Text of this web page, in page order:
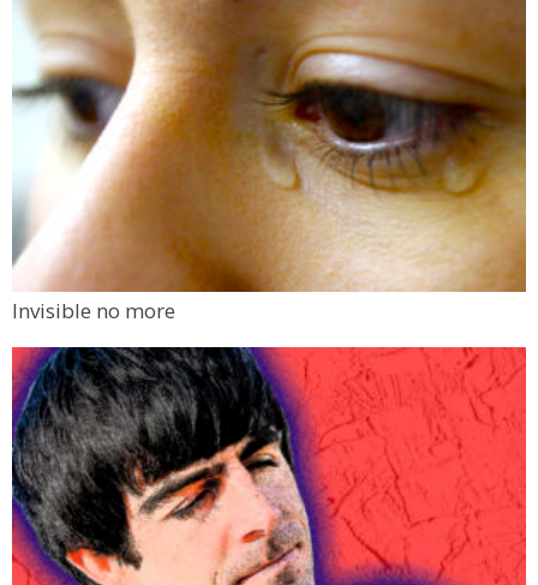
Invisible no more